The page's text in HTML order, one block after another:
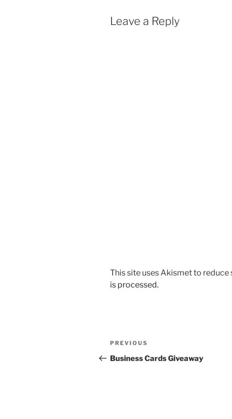
Leave a Reply
This site uses Akismet to reduce
is processed.
Post
navigation
Previous
Post
PREVIOUS
Business Cards Giveaway